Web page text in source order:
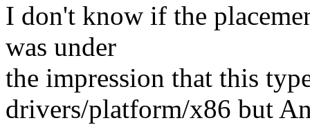
I don't know if the
was under
the impression that this
drivers/platform/x86 but